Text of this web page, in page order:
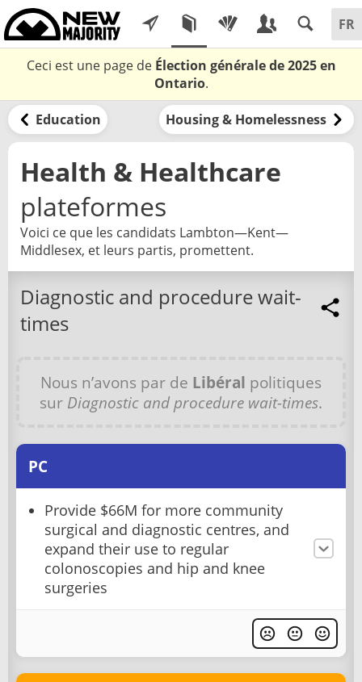
Ceci est une page de Élection générale de 2025 en
Ontario.
Education Housing & Homelessness
Health & Healthcare
plateformes
Voici ce que les candidats Lambton—Kent—
Middlesex, et leurs partis, promettent.
Diagnostic and procedure wait-
times
Nous n’avons par de Libéral politiques
sur Diagnostic and procedure wait-times.
PC
Provide $66M for more community
surgical and diagnostic centres, and
expand their use to regular
colonoscopies and hip and knee
surgeries